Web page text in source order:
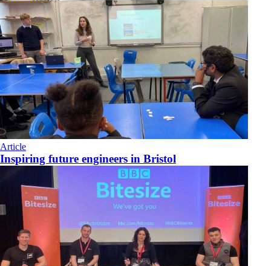
Article
Inspiring future engineers in Bristol